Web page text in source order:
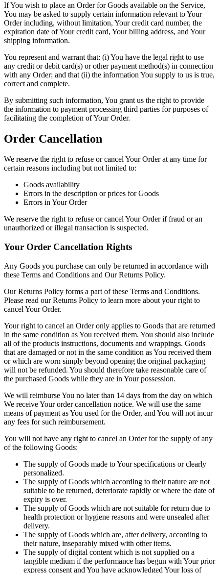
If You wish to place an Order for Goods available on the Service,
You may be asked to supply certain information relevant to Your
Order including, without limitation, Your credit card number, the
expiration date of Your credit card, Your billing address, and Your
shipping information.
You represent and warrant that: (i) You have the legal right to use
any credit or debit card(s) or other payment method(s) in connection
with any Order; and that (ii) the information You supply to us is true,
correct and complete.
By submitting such information, You grant us the right to provide
the information to payment processing third parties for purposes of
facilitating the completion of Your Order.
Order Cancellation
We reserve the right to refuse or cancel Your Order at any time for
certain reasons including but not limited to:
Goods availability
Errors in the description or prices for Goods
Errors in Your Order
We reserve the right to refuse or cancel Your Order if fraud or an
unauthorized or illegal transaction is suspected.
Your Order Cancellation Rights
Any Goods you purchase can only be returned in accordance with
these Terms and Conditions and Our Returns Policy.
Our Returns Policy forms a part of these Terms and Conditions.
Please read our Returns Policy to learn more about your right to
cancel Your Order.
Your right to cancel an Order only applies to Goods that are returned
in the same condition as You received them. You should also include
all of the products instructions, documents and wrappings. Goods
that are damaged or not in the same condition as You received them
or which are worn simply beyond opening the original packaging
will not be refunded. You should therefore take reasonable care of
the purchased Goods while they are in Your possession.
We will reimburse You no later than 14 days from the day on which
We receive Your order cancellation notice. We will use the same
means of payment as You used for the Order, and You will not incur
any fees for such reimbursement.
You will not have any right to cancel an Order for the supply of any
of the following Goods:
The supply of Goods made to Your specifications or clearly
personalized.
The supply of Goods which according to their nature are not
suitable to be returned, deteriorate rapidly or where the date of
expiry is over.
The supply of Goods which are not suitable for return due to
health protection or hygiene reasons and were unsealed after
delivery.
The supply of Goods which are, after delivery, according to
their nature, inseparably mixed with other items.
The supply of digital content which is not supplied on a
tangible medium if the performance has begun with Your prior
express consent and You have acknowledged Your loss of